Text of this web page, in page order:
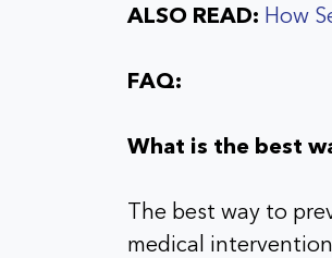
ALSO READ: How
FAQ:
What is the best
The best way to
medical